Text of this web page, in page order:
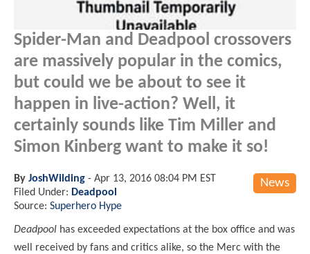
Spider-Man and Deadpool crossovers
are massively popular in the comics,
but could we be about to see it
happen in live-action? Well, it
certainly sounds like Tim Miller and
Simon Kinberg want to make it so!
News
By JoshWilding - Apr 13, 2016 08:04 PM EST
Filed Under: Deadpool
Source: Superhero Hype
Deadpool has exceeded expectations at the box office and was
well received by fans and critics alike, so the Merc with the